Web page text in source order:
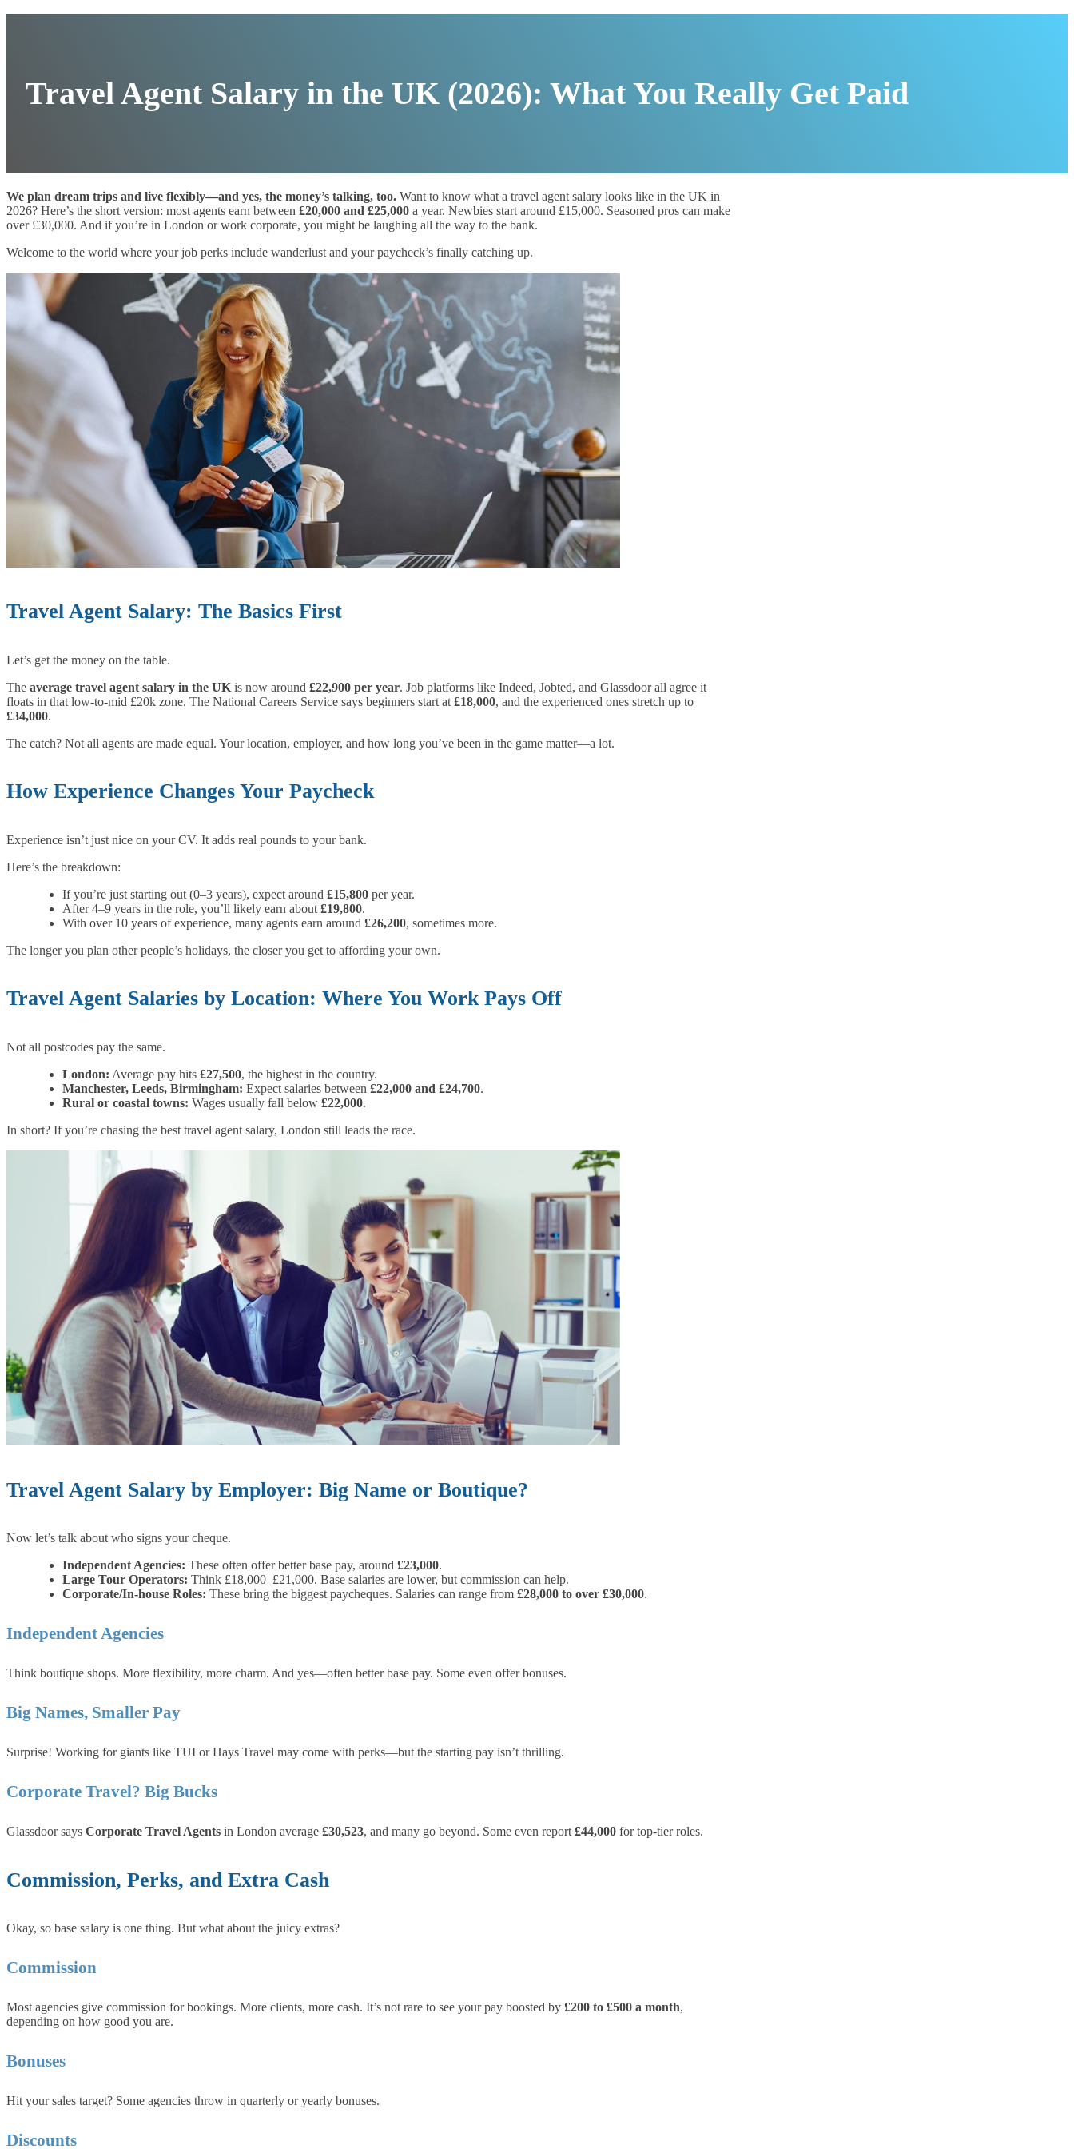
Travel Agent Salary in the UK (2026): What You Really Get Paid
We plan dream trips and live flexibly—and yes, the money’s talking, too. Want to know what a travel agent salary looks like in the UK in
2026? Here’s the short version: most agents earn between £20,000 and £25,000 a year. Newbies start around £15,000. Seasoned pros can make
over £30,000. And if you’re in London or work corporate, you might be laughing all the way to the bank.
Welcome to the world where your job perks include wanderlust and your paycheck’s finally catching up.
Travel Agent Salary: The Basics First
Let’s get the money on the table.
The average travel agent salary in the UK is now around £22,900 per year. Job platforms like Indeed, Jobted, and Glassdoor all agree it
floats in that low-to-mid £20k zone. The National Careers Service says beginners start at £18,000, and the experienced ones stretch up to
£34,000.
The catch? Not all agents are made equal. Your location, employer, and how long you’ve been in the game matter—a lot.
How Experience Changes Your Paycheck
Experience isn’t just nice on your CV. It adds real pounds to your bank.
Here’s the breakdown:
If you’re just starting out (0–3 years), expect around £15,800 per year.
After 4–9 years in the role, you’ll likely earn about £19,800.
With over 10 years of experience, many agents earn around £26,200, sometimes more.
The longer you plan other people’s holidays, the closer you get to affording your own.
Travel Agent Salaries by Location: Where You Work Pays Off
Not all postcodes pay the same.
London: Average pay hits £27,500, the highest in the country.
Manchester, Leeds, Birmingham: Expect salaries between £22,000 and £24,700.
Rural or coastal towns: Wages usually fall below £22,000.
In short? If you’re chasing the best travel agent salary, London still leads the race.
Travel Agent Salary by Employer: Big Name or Boutique?
Now let’s talk about who signs your cheque.
Independent Agencies: These often offer better base pay, around £23,000.
Large Tour Operators: Think £18,000–£21,000. Base salaries are lower, but commission can help.
Corporate/In-house Roles: These bring the biggest paycheques. Salaries can range from £28,000 to over £30,000.
Independent Agencies
Think boutique shops. More flexibility, more charm. And yes—often better base pay. Some even offer bonuses.
Big Names, Smaller Pay
Surprise! Working for giants like TUI or Hays Travel may come with perks—but the starting pay isn’t thrilling.
Corporate Travel? Big Bucks
Glassdoor says Corporate Travel Agents in London average £30,523, and many go beyond. Some even report £44,000 for top-tier roles.
Commission, Perks, and Extra Cash
Okay, so base salary is one thing. But what about the juicy extras?
Commission
Most agencies give commission for bookings. More clients, more cash. It’s not rare to see your pay boosted by £200 to £500 a month,
depending on how good you are.
Bonuses
Hit your sales target? Some agencies throw in quarterly or yearly bonuses.
Discounts